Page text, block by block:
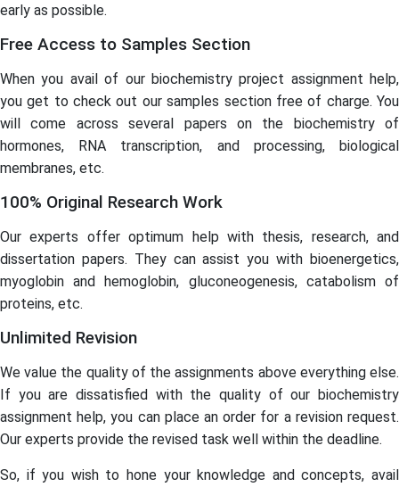
early as possible.
Free Access to Samples Section
When you avail of our biochemistry project assignment help,
you get to check out our samples section free of charge. You
will come across several papers on the biochemistry of
hormones, RNA transcription, and processing, biological
membranes, etc.
100% Original Research Work
Our experts offer optimum help with thesis, research, and
dissertation papers. They can assist you with bioenergetics,
myoglobin and hemoglobin, gluconeogenesis, catabolism of
proteins, etc.
Unlimited Revision
We value the quality of the assignments above everything else.
If you are dissatisfied with the quality of our biochemistry
assignment help, you can place an order for a revision request.
Our experts provide the revised task well within the deadline.
So, if you wish to hone your knowledge and concepts, avail